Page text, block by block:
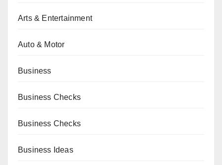
Arts & Entertainment
Auto & Motor
Business
Business Checks
Business Checks
Business Ideas